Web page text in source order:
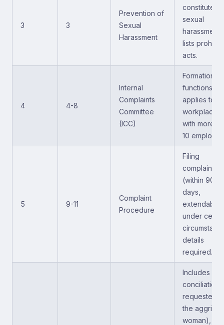
3 3
Prevention of
Sexual
Harassment
constitutes
sexual
harassment;
lists
acts.
4 4-8
Internal
Complaints
Committee
(ICC)
Formation
functions;
applies to
workplaces
with more
10
5 9-11
Complaint
Procedure
Filing
complaints
(within 90
days,
extendable
under
details
required.
Includes
conciliation
requested
the
woman),